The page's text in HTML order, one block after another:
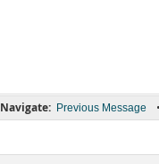
Navigate: Previous Message •